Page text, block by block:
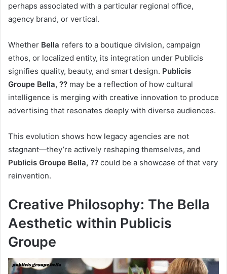
perhaps associated with a particular regional office,
agency brand, or vertical.
Whether Bella refers to a boutique division, campaign
ethos, or localized entity, its integration under Publicis
signifies quality, beauty, and smart design. Publicis
Groupe Bella, ?? may be a reflection of how cultural
intelligence is merging with creative innovation to produce
advertising that resonates deeply with diverse audiences.
This evolution shows how legacy agencies are not
stagnant—they’re actively reshaping themselves, and
Publicis Groupe Bella, ?? could be a showcase of that very
reinvention.
Creative Philosophy: The Bella
Aesthetic within Publicis
Groupe